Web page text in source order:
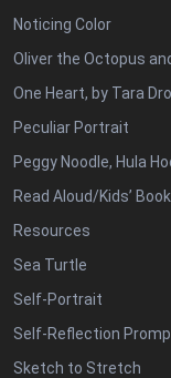
Noticing Color
Oliver the Octopus
One Heart, by Tara
Peculiar Portrait
Peggy Noodle, Hula
Read Aloud/Kids’
Resources
Sea Turtle
Self-Portrait
Self-Reflection
Sketch to Stretch